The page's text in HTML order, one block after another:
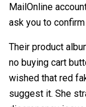
MailOnline
ask you to
Their product
no buying cart
wished that red
suggest it. She